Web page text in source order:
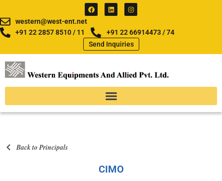
to
content
F
a
c
b
o
o
k
L
i
n
e
d
i
n
I
n
s
a
g
r
a
western@west-ent.net
+91 22 2857 8510 / 11
+91 22 66914473 / 74
Send Inquiries
Back to Principals
CIMO